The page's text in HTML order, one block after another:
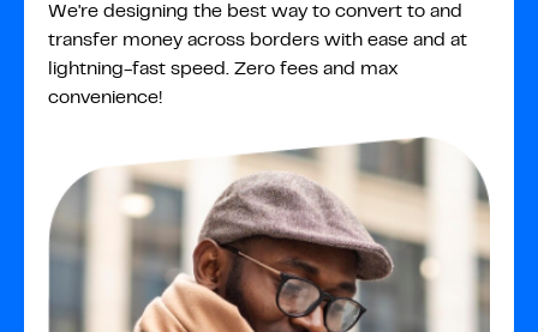
We're designing the best way to convert to and
transfer money across borders with ease and at
lightning-fast speed. Zero fees and max
convenience!